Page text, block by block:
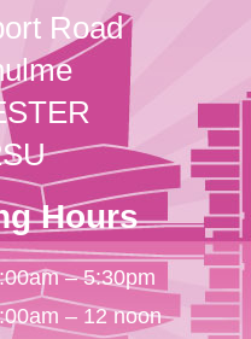
Road
Hours
– 5:30pm
– 12 noon